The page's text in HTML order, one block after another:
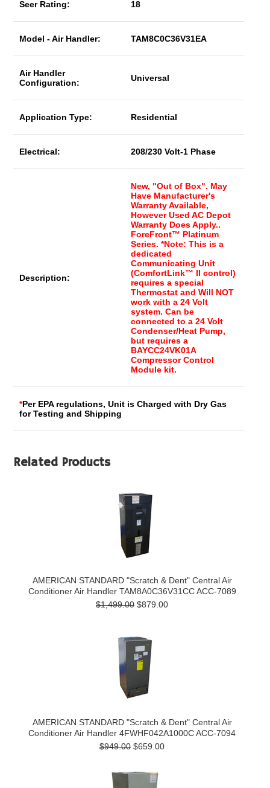
Seer Rating: 18
Model - Air Handler: TAM8C0C36V31EA
Air Handler
Configuration:
Universal
Application Type: Residential
Electrical: 208/230 Volt-1 Phase
Description:
New, "Out of Box". May
Have Manufacturer's
Warranty Available,
However Used AC Depot
Warranty Does Apply..
ForeFront™ Platinum
Series. *Note: This is a
dedicated
Communicating Unit
(ComfortLink™ II control)
requires a special
Thermostat and Will NOT
work with a 24 Volt
system. Can be
connected to a 24 Volt
Condenser/Heat Pump,
but requires a
BAYCC24VK01A
Compressor Control
Module kit.
*Per EPA regulations, Unit is Charged with Dry Gas
for Testing and Shipping
Related Products
AMERICAN STANDARD "Scratch & Dent" Central Air
Conditioner Air Handler TAM8A0C36V31CC ACC-7089
$1,499.00 $879.00
AMERICAN STANDARD "Scratch & Dent" Central Air
Conditioner Air Handler 4FWHF042A1000C ACC-7094
$949.00 $659.00